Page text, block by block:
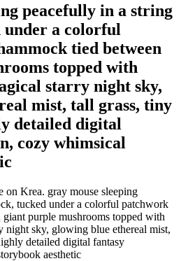
peacefully in a string
under a colorful
tied between
topped with
starry night sky,
mist, tall grass, tiny
detailed digital
cozy whimsical
on Krea. gray mouse sleeping
tucked under a colorful patchwork
purple mushrooms topped with
night sky, glowing blue ethereal mist,
detailed digital fantasy
aesthetic